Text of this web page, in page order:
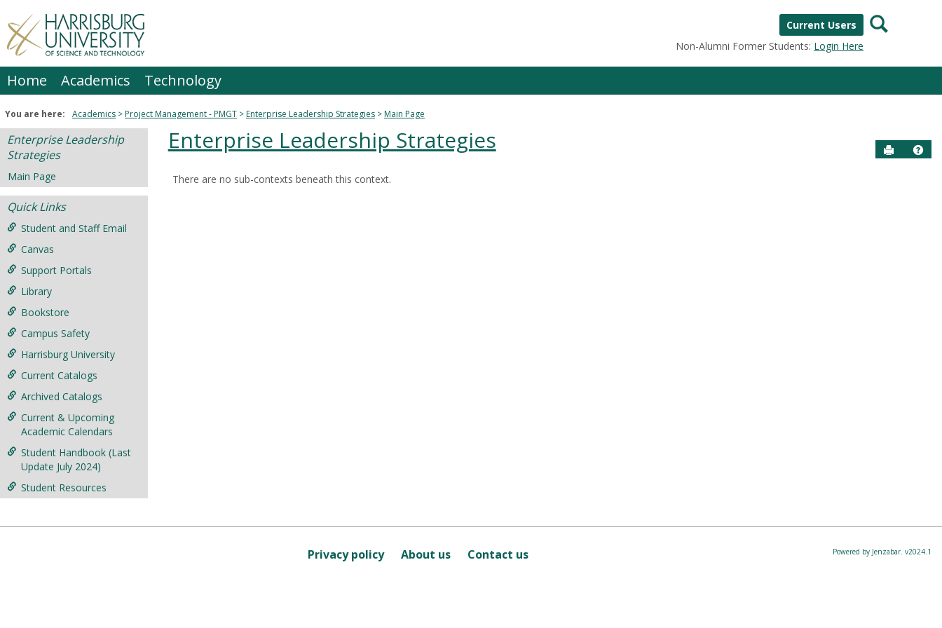
to
content
Current Users
Non-Alumni Former Students: Login Here
Search
Home Academics Technology
You are here: Academics Project Management - PMGT Enterprise Leadership Strategies Main Page
Enterprise Leadership
Strategies
Main Page
Quick Links
Student and Staff Email
Canvas
Support Portals
Library
Bookstore
Campus Safety
Harrisburg University
Current Catalogs
Archived Catalogs
Current & Upcoming
Academic Calendars
Student Handbook (Last
Update July 2024)
Student Resources
Enterprise Leadership Strategies Send to
Help
There are no sub-contexts beneath this context.
Privacy policy About us Contact us Powered by Jenzabar. v2024.1